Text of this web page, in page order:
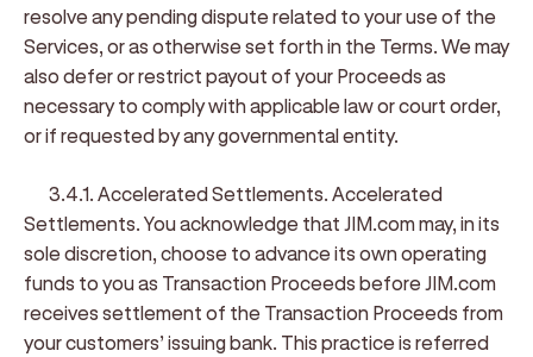
resolve any pending dispute related to your use of the
Services, or as otherwise set forth in the Terms. We may
also defer or restrict payout of your Proceeds as
necessary to comply with applicable law or court order,
or if requested by any governmental entity.
3.4.1. Accelerated Settlements. Accelerated
Settlements. You acknowledge that JIM.com may, in its
sole discretion, choose to advance its own operating
funds to you as Transaction Proceeds before JIM.com
receives settlement of the Transaction Proceeds from
your customers’ issuing bank. This practice is referred